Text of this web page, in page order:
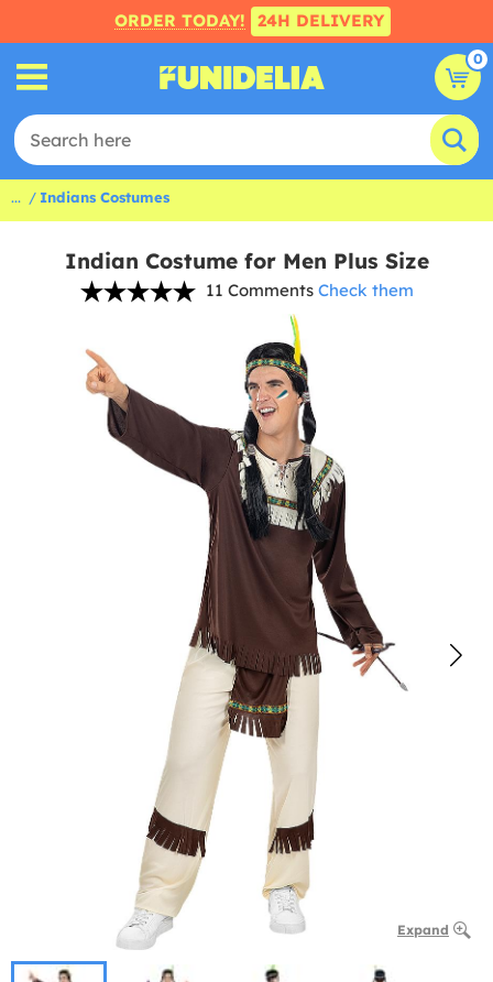
ORDER TODAY! 24H DELIVERY
0
... Indians Costumes
Indian Costume for Men Plus Size
11 Comments Check them
Expand